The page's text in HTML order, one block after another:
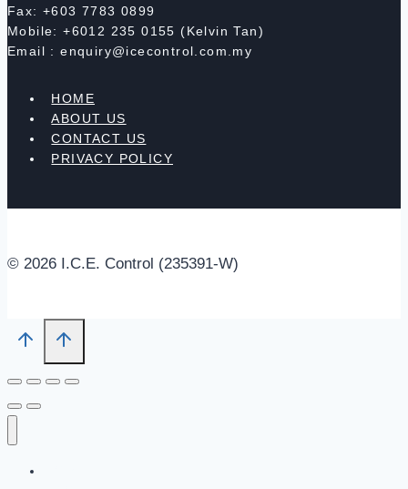
Fax: +603 7783 0899
Mobile: +6012 235 0155 (Kelvin Tan)
Email : enquiry@icecontrol.com.my
HOME
ABOUT US
CONTACT US
PRIVACY POLICY
© 2026 I.C.E. Control (235391-W)